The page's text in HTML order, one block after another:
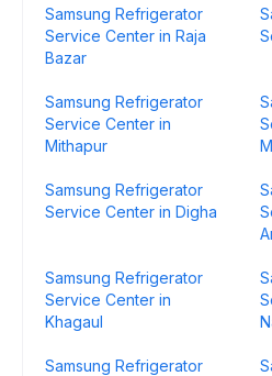
Samsung Refrigerator
Service Center in Raja
Bazar
Samsung Refrigerator
Service Center in
Mithapur
Samsung Refrigerator
Service Center in Digha
Samsung Refrigerator
Service Center in
Khagaul
Samsung Refrigerator